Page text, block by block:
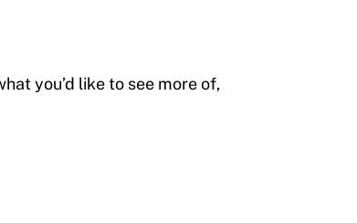
you’d like to see more of,